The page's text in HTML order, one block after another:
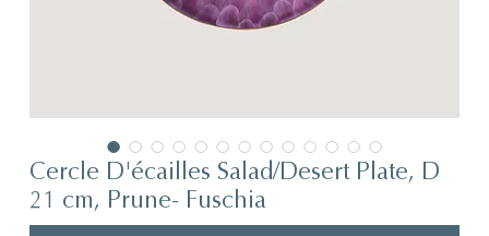
Cercle D'écailles Salad/Desert Plate, D
21 cm, Prune- Fuschia